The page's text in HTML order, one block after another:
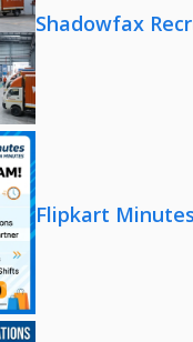
Shadowfax
Flipkart